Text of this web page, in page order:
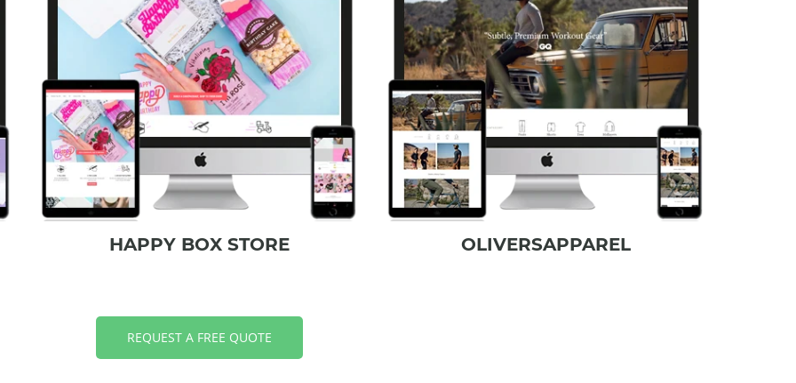
HAPPY BOX STORE OLIVERSAPPAREL
REQUEST A FREE QUOTE